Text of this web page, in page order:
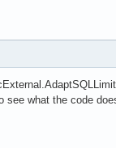
see what the code